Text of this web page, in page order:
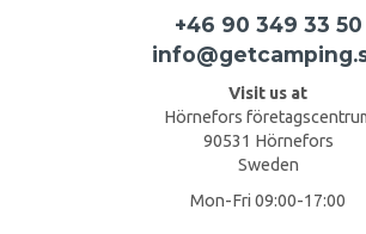
+46 90 349 33 50
Visit us at
Hörnefors
90531 Hörnefors
Sweden
Mon-Fri 09:00-17:00